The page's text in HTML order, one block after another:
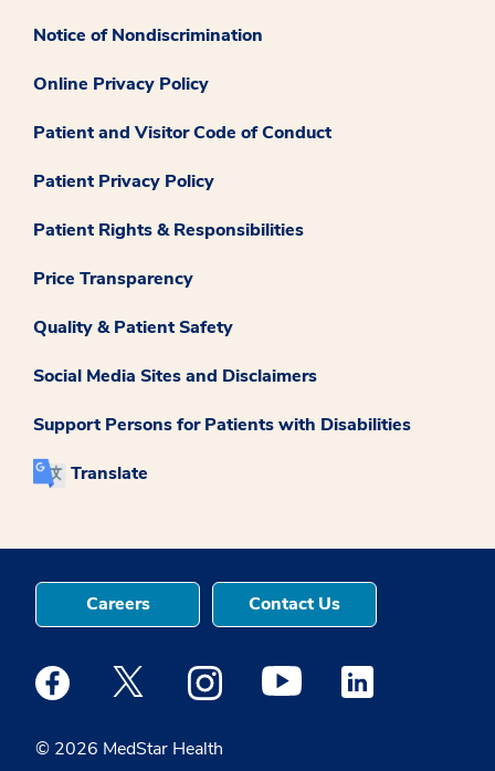
Notice of Nondiscrimination
Online Privacy Policy
Patient and Visitor Code of Conduct
Patient Privacy Policy
Patient Rights & Responsibilities
Price Transparency
Quality & Patient Safety
Social Media Sites and Disclaimers
Support Persons for Patients with Disabilities
Translate
© 2026 MedStar Health
Careers Contact Us
Medstar Facebook opens a new window
Medstar Twitter opens a new window
Medstar Instagram opens a new
Medstar Youtube opens a
Medstar Linkedin